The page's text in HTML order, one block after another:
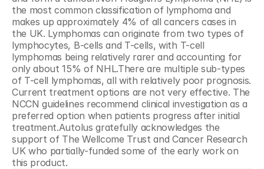
the most common classification of lymphoma and
makes up approximately 4% of all cancers cases in
the UK. Lymphomas can originate from two types of
lymphocytes, B-cells and T-cells, with T-cell
lymphomas being relatively rarer and accounting for
only about 15% of NHL.There are multiple sub-types
of T-cell lymphomas, all with relatively poor prognosis.
Current treatment options are not very effective. The
NCCN guidelines recommend clinical investigation as a
preferred option when patients progress after initial
treatment.Autolus gratefully acknowledges the
support of The Wellcome Trust and Cancer Research
UK who partially-funded some of the early work on
this product.